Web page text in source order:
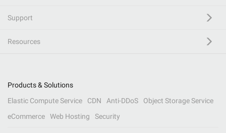
Support
Resources
Products & Solutions
Elastic Compute Service
CDN Anti-DDoS
Object Storage Service
eCommerce
Web Hosting Security